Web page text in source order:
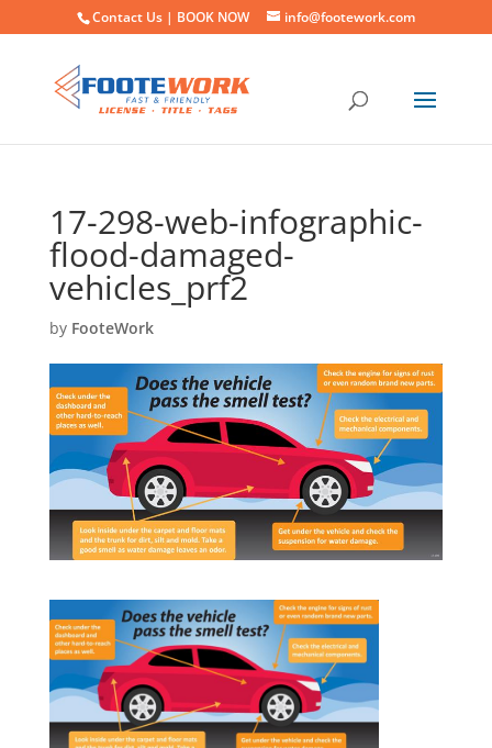
Contact Us | BOOK NOW info@footework.com
17-298-web-infographic-
flood-damaged-
vehicles_prf2
by FooteWork